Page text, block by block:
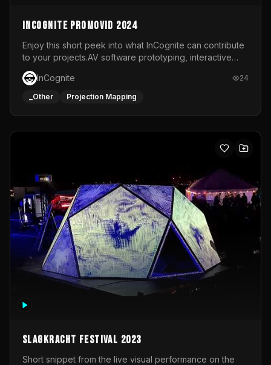
InCognite Promovid 2024
Enjoy this short peek into what InCognite can contribute
to your projects.AV software prototyping, interactive
installations and public displays, visual shows for musical
performances and more!For contact and more info go to
https://www.incognite.be
InCognite 24
_Other Projection Mapping
Slagkracht Festival 2023
Short snippet from the live visual performance on the